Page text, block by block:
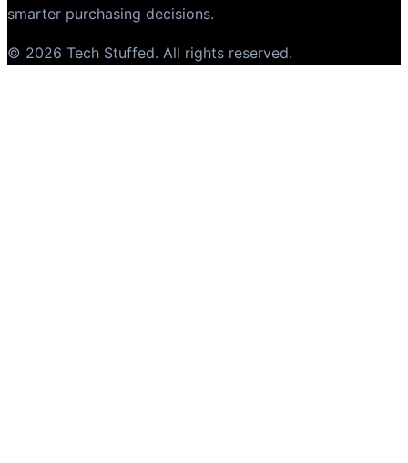
smarter purchasing decisions.
© 2026 Tech Stuffed. All rights reserved.